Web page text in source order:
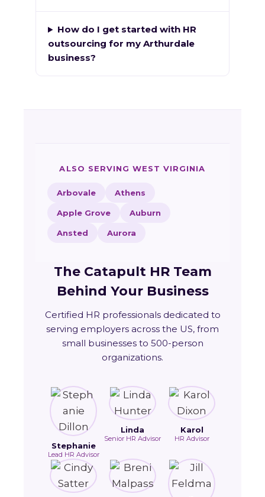
How do I get started with HR
outsourcing for my Arthurdale
business?
ALSO SERVING WEST VIRGINIA
Arbovale Athens
Apple Grove Auburn
Ansted Aurora
The Catapult HR Team
Behind Your Business
Certified HR professionals dedicated to
serving employers across the US, from
small businesses to 500-person
organizations.
Stephanie
Lead HR Advisor
Linda
Senior HR Advisor
Karol
HR Advisor